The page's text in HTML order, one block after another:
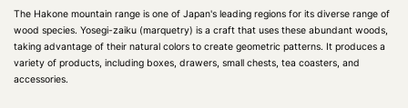
The Hakone mountain range is one of Japan's leading regions for its diverse range of
wood species. Yosegi-zaiku (marquetry) is a craft that uses these abundant woods,
taking advantage of their natural colors to create geometric patterns. It produces a
variety of products, including boxes, drawers, small chests, tea coasters, and
accessories.